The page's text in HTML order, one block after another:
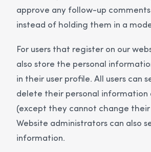
approve any follow-up
instead of holding them in a
For users that register on our
also store the personal
in their user profile. All users can
delete their personal information
(except they cannot change their
Website administrators can also
information.